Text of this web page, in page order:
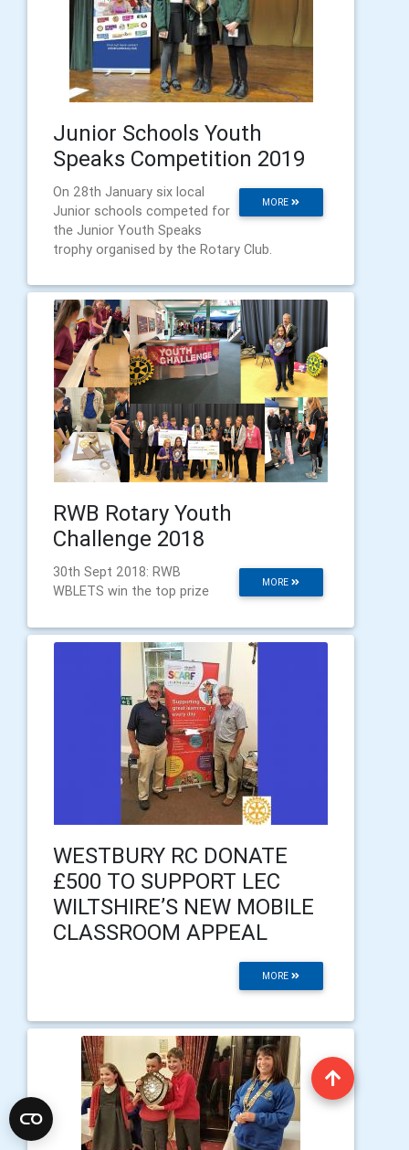
Junior Schools Youth
Speaks Competition 2019
MORE
On 28th January six local
Junior schools competed for
the Junior Youth Speaks
trophy organised by the Rotary Club.
RWB Rotary Youth
Challenge 2018
MORE
30th Sept 2018: RWB
WBLETS win the top prize
WESTBURY RC DONATE
£500 TO SUPPORT LEC
WILTSHIRE’S NEW MOBILE
CLASSROOM APPEAL
MORE